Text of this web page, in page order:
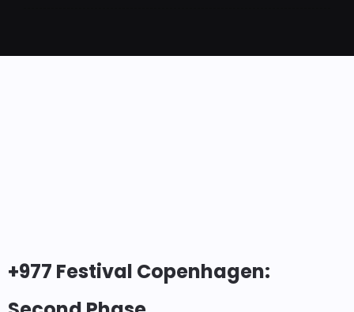
+977 Festival Copenhagen: